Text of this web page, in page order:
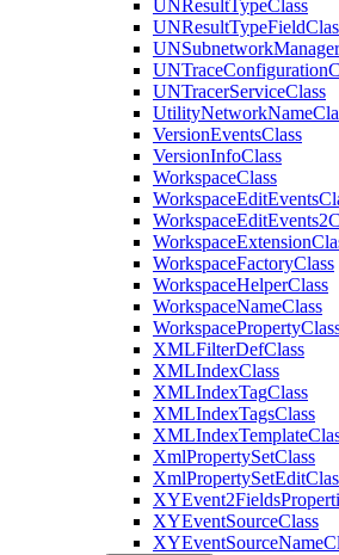
UNResultTypeClass
UNResultTypeField
UNSubnetworkManager
UNTraceConfiguration
UNTracerServiceClass
UtilityNetworkName
VersionEventsClass
VersionInfoClass
WorkspaceClass
WorkspaceEditEvents
WorkspaceEditEvents2
WorkspaceExtension
WorkspaceFactoryClass
WorkspaceHelperClass
WorkspaceNameClass
WorkspaceProperty
XMLFilterDefClass
XMLIndexClass
XMLIndexTagClass
XMLIndexTagsClass
XMLIndexTemplate
XmlPropertySetClass
XmlPropertySetEdit
XYEvent2Fields
XYEventSourceClass
XYEventSourceName